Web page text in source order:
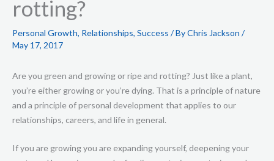
rotting?
Personal Growth, Relationships, Success / ByChris Jackson /
May 17, 2017
Are you green and growing or ripe and rotting? Just like a plant,
you’re either growing or you’re dying. That is a principle of nature
and a principle of personal development that applies to our
relationships, careers, and life in general.
If you are growing you are expanding yourself, deepening your